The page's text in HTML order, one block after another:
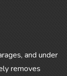
and under
removes